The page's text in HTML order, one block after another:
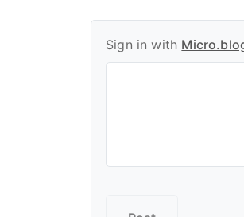
Sign in with